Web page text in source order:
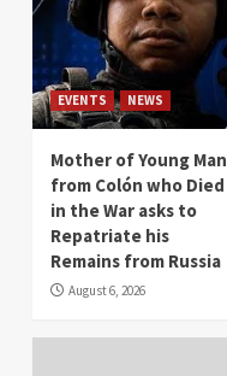
EVENTS NEWS
Mother of Young Man
from Colón who Died
in the War asks to
Repatriate his
Remains from Russia
August 6, 2026